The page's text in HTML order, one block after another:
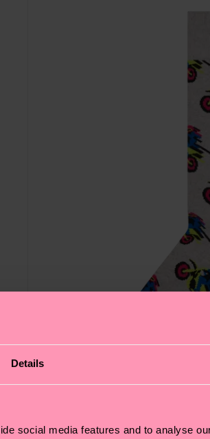
Details
social media features and to analyse